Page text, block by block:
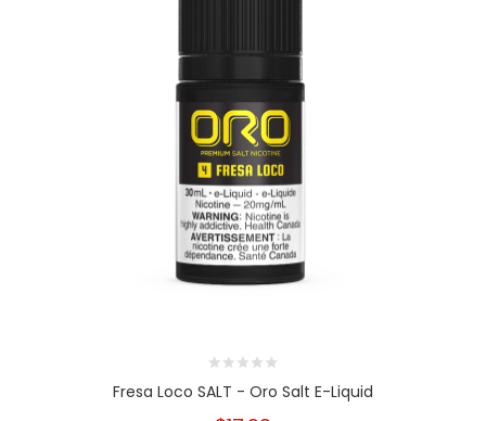
Fresa Loco SALT - Oro Salt E-Liquid